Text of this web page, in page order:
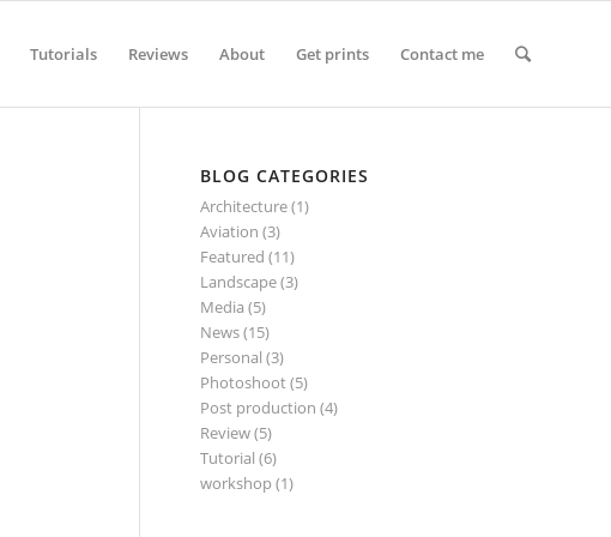
Tutorials Reviews About Get prints Contact me
BLOG CATEGORIES
Architecture(1)
Aviation (3)
Featured (11)
Landscape(3)
Media (5)
News(15)
Personal (3)
Photoshoot(5)
Post production (4)
Review(5)
Tutorial (6)
workshop(1)